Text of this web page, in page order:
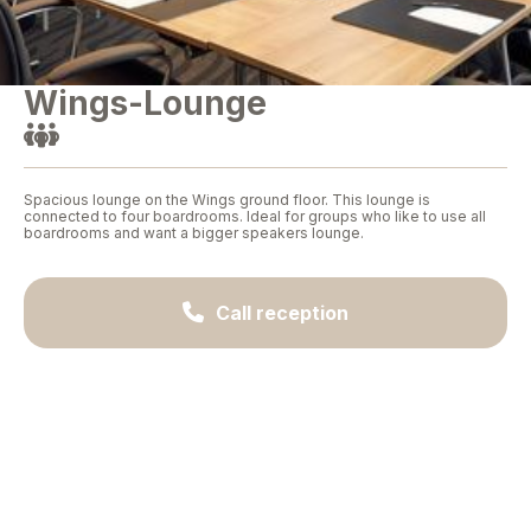
Wings-Lounge

Spacious lounge on the Wings ground floor. This lounge is
connected to four boardrooms. Ideal for groups who like to use all
boardrooms and want a bigger speakers lounge.
 Call reception